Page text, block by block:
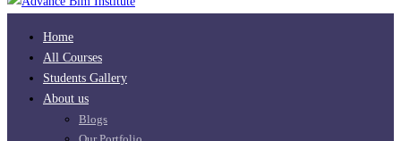
Home
All Courses
Students Gallery
About us
Blogs